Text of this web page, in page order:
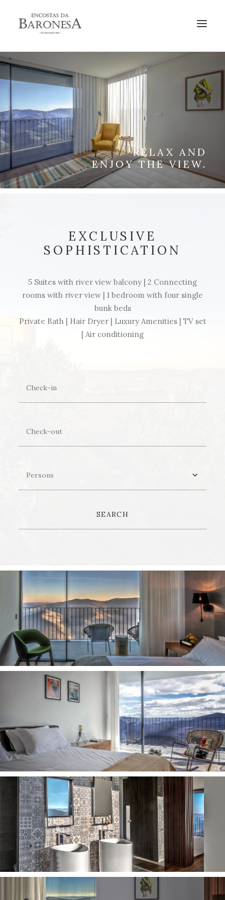
BOOK
RELAX AND
ENJOY THE VIEW.
EXCLUSIVE
SOPHISTICATION
5 Suites with river view balcony | 2 Connecting
rooms with river view | 1 bedroom with four single
bunk beds
Private Bath | Hair Dryer | Luxury Amenities | TV set
| Air conditioning